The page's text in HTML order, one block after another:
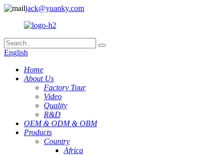
jack@yuanky.com
English
Home
About Us
Factory Tour
Video
Quality
R&D
OEM & ODM & OBM
Products
Country
Africa